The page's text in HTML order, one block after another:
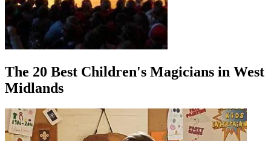
The 20 Best Children's Magicians in West
Midlands